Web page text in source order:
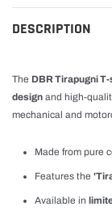
to
cart
DESCRIPTION
The DBR Tirapugni
design and high-
mechanical and
Made from pure
Features the
Available in